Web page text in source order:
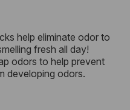
help eliminate odor to
fresh all day!
odors to help prevent
developing odors.